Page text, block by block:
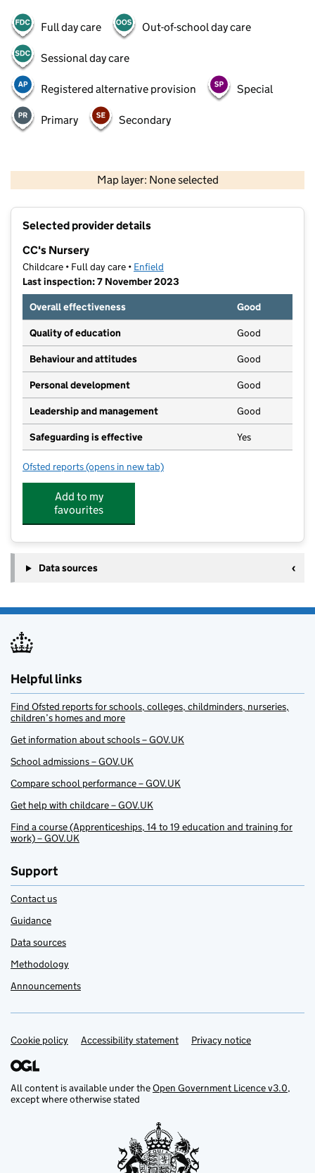
Full day care Out-of-school day care
Sessional day care
Registered alternative provision Special
Primary Secondary
Map layer: None selected
Contains OS data © Crown copyright and database rights 2026
Selected provider details
CC's Nursery
Childcare • Full day care • Enfield
Last inspection: 7 November 2023
Overall effectiveness
Good
Quality of education Good
Behaviour and attitudes Good
Personal development Good
Leadership and management Good
Safeguarding is effective Yes
Ofsted reports for CC's Nursery
(opens in new tab)
Add to my
favourites
Data sources
Helpful links
Find Ofsted reports for schools, colleges, childminders, nurseries,
children’s homes and more
Get information about schools – GOV.UK
School admissions – GOV.UK
Compare school performance – GOV.UK
Get help with childcare – GOV.UK
Find a course (Apprenticeships, 14 to 19 education and training for
work) – GOV.UK
Support
Contact us
Guidance
Data sources
Methodology
Announcements
Support links
Cookie policy Accessibility statement Privacy notice
All content is available under theOpen Government Licence v3.0,
except where otherwise stated